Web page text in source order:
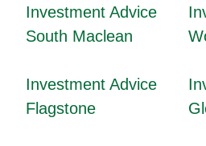
Investment Advice
South Maclean
Investment Advice
Flagstone